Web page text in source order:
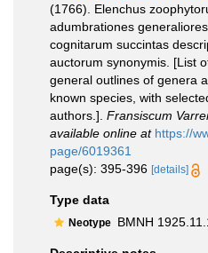
(1766). Elenchus
adumbrationes
cognitarum succintas
auctorum synonymis. [List
general outlines of genera
known species, with
authors.]. Fransiscum
available online at https://
page/6019361
page(s): 395-396 [details]
Type data
Neotype BMNH